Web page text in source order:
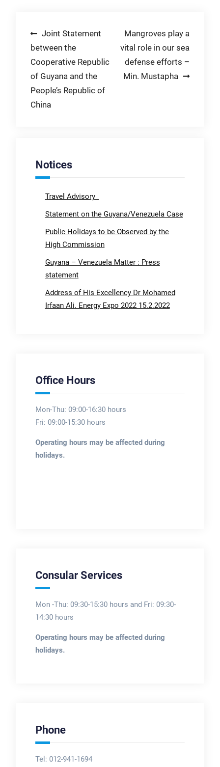
Post
navigation
Joint Statement
between the
Cooperative Republic
of Guyana and the
People’s Republic of
China
Mangroves play a
vital role in our sea
defense efforts –
Min. Mustapha
Notices
Travel Advisory
Statement on the Guyana/Venezuela Case
Public Holidays to be Observed by the
High Commission
Guyana – Venezuela Matter : Press
statement
Address of His Excellency Dr Mohamed
Irfaan Ali. Energy Expo 2022 15.2.2022
Office Hours
Mon-Thu: 09:00-16:30 hours
Fri: 09:00-15:30 hours
Operating hours may be affected during
holidays.
Consular Services
Mon -Thu: 09:30-15:30 hours and Fri: 09:30-
14:30 hours
Operating hours may be affected during
holidays.
Phone
Tel: 012-941-1694